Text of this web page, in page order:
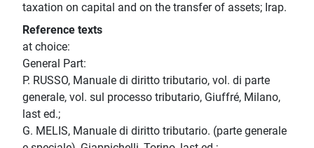
taxation on capital and on the transfer of assets; Irap.
Reference texts
at choice:
General Part:
P. RUSSO, Manuale di diritto tributario, vol. di parte
generale, vol. sul processo tributario, Giuffré, Milano,
last ed.;
G. MELIS, Manuale di diritto tributario. (parte generale